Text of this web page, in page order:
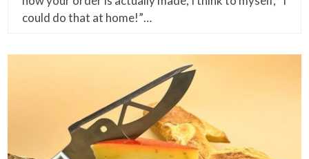
could do that at home!”…